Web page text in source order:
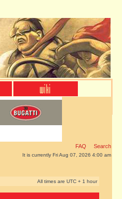
FAQ Search
It is currently Fri Aug 07, 2026 4:00 am
All times are UTC + 1 hour